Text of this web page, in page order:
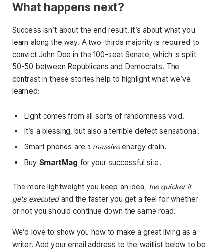
What happens next?
Success isn’t about the end result, it’s about what you
learn along the way. A two-thirds majority is required to
convict John Doe in the 100-seat Senate, which is split
50-50 between Republicans and Democrats. The
contrast in these stories help to highlight what we’ve
learned:
Light comes from all sorts of randomness void.
It’s a blessing, but also a terrible defect sensational.
Smart phones are a massiveenergy drain.
Buy SmartMag for your successful site.
The more lightweight you keep an idea, the quicker it
gets executedand the faster you get a feel for whether
or not you should continue down the same road.
We’d love to show you how to make a great living as a
writer. Add your email address to the waitlist below to be